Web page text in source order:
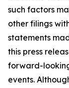
such factors
other filings
statements
this press
forward-
events.